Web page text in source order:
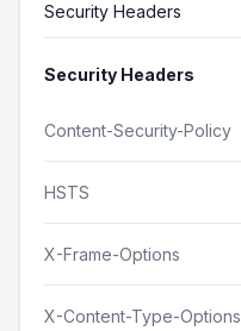
Security Headers
Security Headers
Content-Security-Policy
HSTS
X-Frame-Options
X-Content-Type-Options